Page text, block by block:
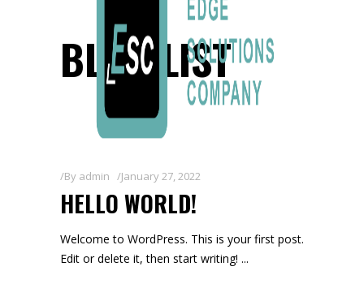
BLOG LIST
By admin January 27, 2022
HELLO WORLD!
Welcome to WordPress. This is your first post.
Edit or delete it, then start writing!